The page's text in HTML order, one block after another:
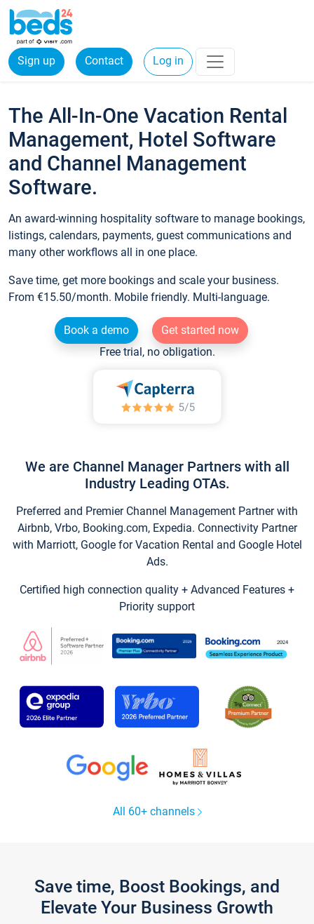
Sign up Contact Log in
The All-In-One Vacation Rental
Management, Hotel Software
and Channel Management
Software.
An award-winning hospitality software to manage bookings,
listings, calendars, payments, guest communications and
many other workflows all in one place.
Save time, get more bookings and scale your business.
From €15.50/month. Mobile friendly. Multi-language.
Book a demo
Get started now
Free trial, no obligation.
We are Channel Manager Partners with all
Industry Leading OTAs.
Preferred and Premier Channel Management Partner with
Airbnb, Vrbo, Booking.com, Expedia. Connectivity Partner
with Marriott, Google for Vacation Rental and Google Hotel
Ads.
Certified high connection quality + Advanced Features +
Priority support
All 60+ channels
Save time, Boost Bookings, and
Elevate Your Business Growth